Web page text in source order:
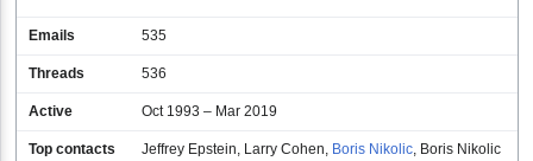
Emails 535
Threads 536
Active Oct 1993 – Mar 2019
Top contacts Jeffrey Epstein Larry Cohen Boris Nikolic Boris Nikolic